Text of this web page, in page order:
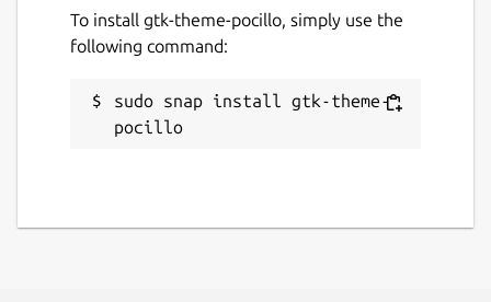
To install gtk-theme-pocillo, simply use the
following command:
sudo snap install gtk-theme-
pocillo